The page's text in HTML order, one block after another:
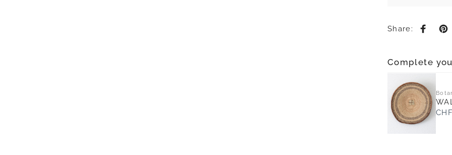
Share: Share
Complete